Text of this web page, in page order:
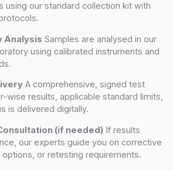
using our standard collection kit with
Analysis Samples are analysed in our
using calibrated instruments and
A comprehensive, signed test
wise results, applicable standard limits,
is delivered digitally.
(if needed) If results
our experts guide you on corrective
or retesting requirements.